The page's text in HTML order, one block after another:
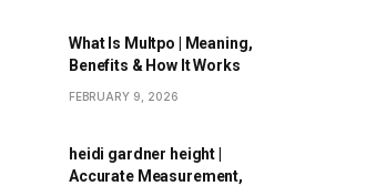
What Is Multpo | Meaning,
Benefits & How It Works
FEBRUARY 9, 2026
heidi gardner height |
Accurate Measurement,